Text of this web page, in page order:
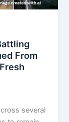
From
several